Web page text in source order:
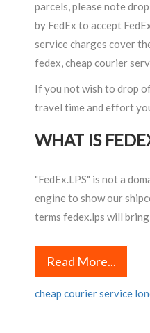
parcels, please note
by FedEx to accept
service charges cover
fedex, cheap courier
If you not wish to drop
travel time and effort
WHAT IS
"FedEx.LPS" is not a
engine to show our
terms fedex.lps will
Read More...
cheap courier service